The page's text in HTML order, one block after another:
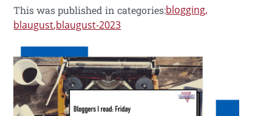
This was published in categories:blogging
blaugust blaugust-2023